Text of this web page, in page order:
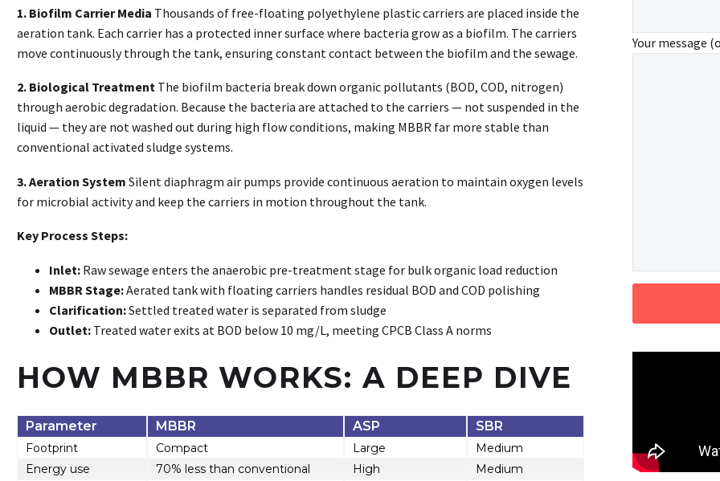
1. Biofilm Carrier Media Thousands of free-floating polyethylene plastic carriers are placed inside the
aeration tank. Each carrier has a protected inner surface where bacteria grow as a biofilm. The carriers
move continuously through the tank, ensuring constant contact between the biofilm and the sewage.
2. Biological Treatment The biofilm bacteria break down organic pollutants (BOD, COD, nitrogen)
through aerobic degradation. Because the bacteria are attached to the carriers — not suspended in the
liquid — they are not washed out during high flow conditions, making MBBR far more stable than
conventional activated sludge systems.
3. Aeration System Silent diaphragm air pumps provide continuous aeration to maintain oxygen levels
for microbial activity and keep the carriers in motion throughout the tank.
Key Process Steps:
Inlet: Raw sewage enters the anaerobic pre-treatment stage for bulk organic load reduction
MBBR Stage:Aerated tank with floating carriers handles residual BOD and COD polishing
Clarification:Settled treated water is separated from sludge
Outlet: Treated water exits at BOD below 10 mg/L, meeting CPCB Class A norms
HOW MBBR WORKS: A DEEP DIVE
Parameter MBBR ASP SBR
Footprint Compact Large
Medium
Energy use
70% less than conventional High
Medium
Your message